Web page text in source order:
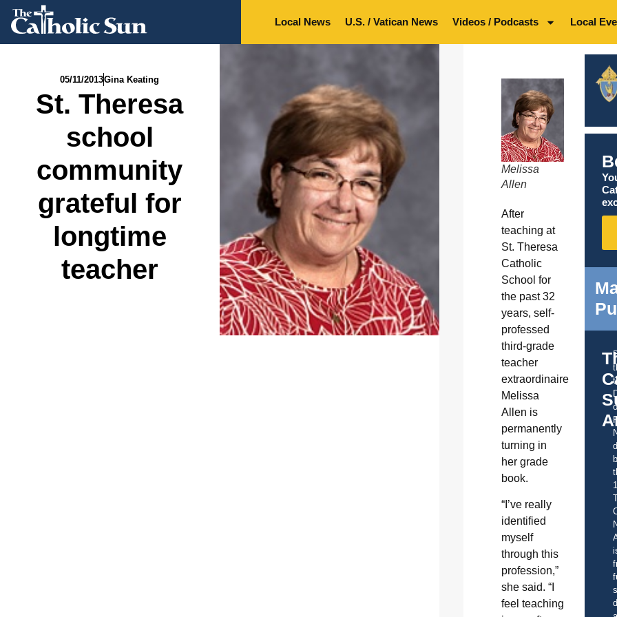
Local News U.S. / Vatican News Videos / Podcasts Local
05/11/2013Gina Keating
St. Theresa
school
community
grateful for
longtime
teacher
Melissa
Allen
After
teaching at
St. Theresa
Catholic
School for
the past 32
years, self-
professed
third-grade
teacher
extraordinaire
Melissa
Allen is
permanently
turning in
her grade
book.
“I’ve really
identified
myself
through this
profession,”
she said. “I
feel teaching